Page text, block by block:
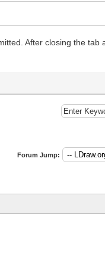
After closing the tab
Forum Jump: